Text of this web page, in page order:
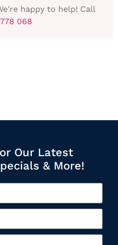
happy to help! Call
068
Our Latest
& More!